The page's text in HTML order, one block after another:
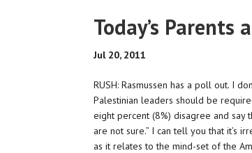
Today’s Parents
Jul 20, 2011
RUSH: Rasmussen has a poll out. I
Palestinian leaders should be
eight percent (8%) disagree and say
are not sure.” I can tell you that it’s
as it relates to the mind-set of the